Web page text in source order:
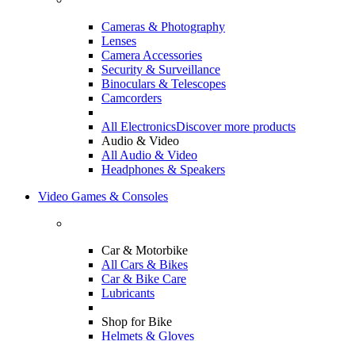
Cameras & Photography
Lenses
Camera Accessories
Security & Surveillance
Binoculars & Telescopes
Camcorders
All ElectronicsDiscover more products
Audio & Video
All Audio & Video
Headphones & Speakers
Video Games & Consoles
Car & Motorbike
All Cars & Bikes
Car & Bike Care
Lubricants
Shop for Bike
Helmets & Gloves